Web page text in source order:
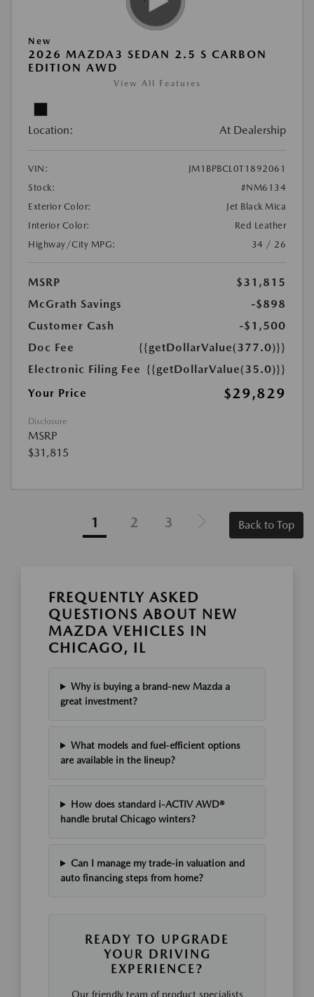
New
2026 MAZDA3 SEDAN 2.5 S CARBON
EDITION AWD
View All Features
Location: At Dealership
VIN:
JM1BPBCL0T1892061
Stock:
#NM6134
Exterior Color:
Jet Black Mica
Interior Color:
Red Leather
Highway/City MPG:
34 / 26
MSRP
$31,815
McGrath Savings
-$898
Customer Cash
-$1,500
Doc Fee
{{getDollarValue(377.0)}}
Electronic Filing Fee {{getDollarValue(35.0)}}
Your Price
$29,829
Disclosure
MSRP
$31,815
1 2 3 Back to Top
FREQUENTLY ASKED
QUESTIONS ABOUT NEW
MAZDA VEHICLES IN
CHICAGO, IL
Why is buying a brand-new Mazda a
great investment?
What models and fuel-efficient options
are available in the lineup?
How does standard i-ACTIV AWD®
handle brutal Chicago winters?
Can I manage my trade-in valuation and
auto financing steps from home?
READY TO UPGRADE
YOUR DRIVING
EXPERIENCE?
Our friendly team of product specialists